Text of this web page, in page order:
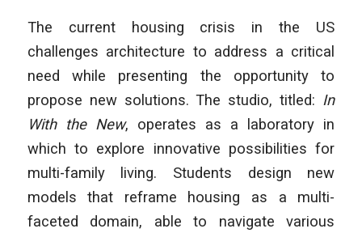
The current housing crisis in the US
challenges architecture to address a critical
need while presenting the opportunity to
propose new solutions. The studio, titled: In
With the New, operates as a laboratory in
which to explore innovative possibilities for
multi-family living. Students design new
models that reframe housing as a multi-
faceted domain, able to navigate various